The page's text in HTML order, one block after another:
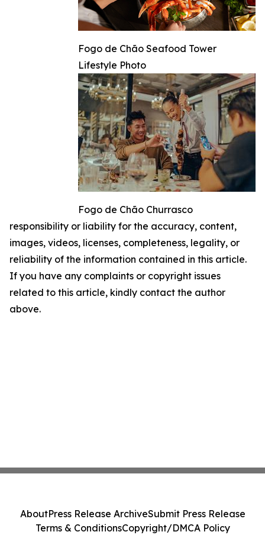
Fogo de Chão Seafood Tower
Lifestyle Photo
Fogo de Chão Churrasco
responsibility or liability for the accuracy, content,
images, videos, licenses, completeness, legality, or
reliability of the information contained in this article.
If you have any complaints or copyright issues
related to this article, kindly contact the author
above.
AboutPress Release ArchiveSubmit Press Release
Terms & ConditionsCopyright/DMCA Policy